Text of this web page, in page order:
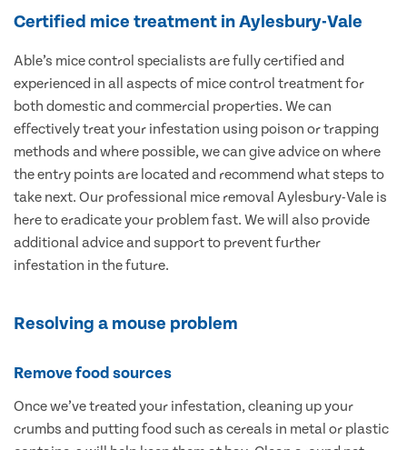
Certified mice treatment in Aylesbury-Vale
Able’s mice control specialists are fully certified and
experienced in all aspects of mice control treatment for
both domestic and commercial properties. We can
effectively treat your infestation using poison or trapping
methods and where possible, we can give advice on where
the entry points are located and recommend what steps to
take next. Our professional mice removal Aylesbury-Vale is
here to eradicate your problem fast. We will also provide
additional advice and support to prevent further
infestation in the future.
Resolving a mouse problem
Remove food sources
Once we’ve treated your infestation, cleaning up your
crumbs and putting food such as cereals in metal or plastic